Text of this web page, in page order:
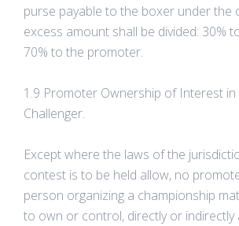
purse payable to the boxer under the
excess amount shall be divided: 30%
70% to the promoter.
1.9 Promoter Ownership of Interest
Challenger.
Except where the laws of the
contest is to be held allow, no
person organizing a championship
to own or control, directly or indirectly